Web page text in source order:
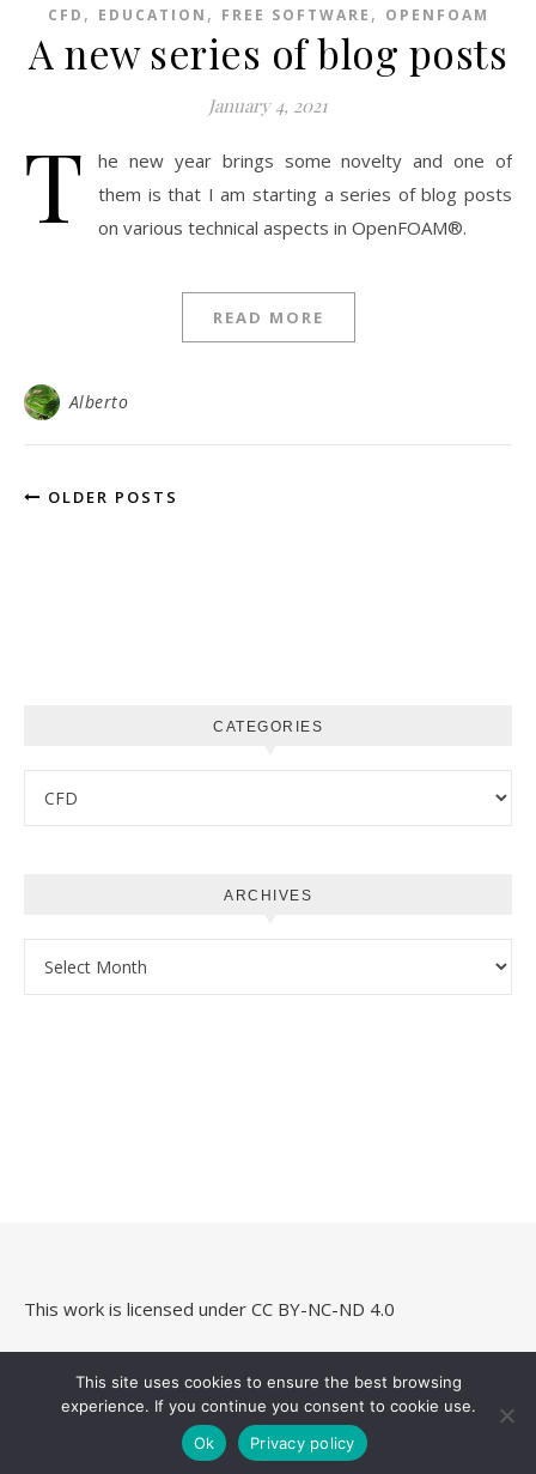
CFD , EDUCATION , FREE SOFTWARE , OPENFOAM
A new series of blog posts
January 4, 2021
T
he new year brings some novelty and one of
them is that I am starting a series of blog posts
on various technical aspects in OpenFOAM®.
READ MORE
Alberto
OLDER POSTS
CATEGORIES
ARCHIVES
This work is licensed under CC BY-NC-ND 4.0
Savona Theme by Optima Themes
This site uses cookies to ensure the best browsing
experience. If you continue you consent to cookie use.
Ok
Privacy policy